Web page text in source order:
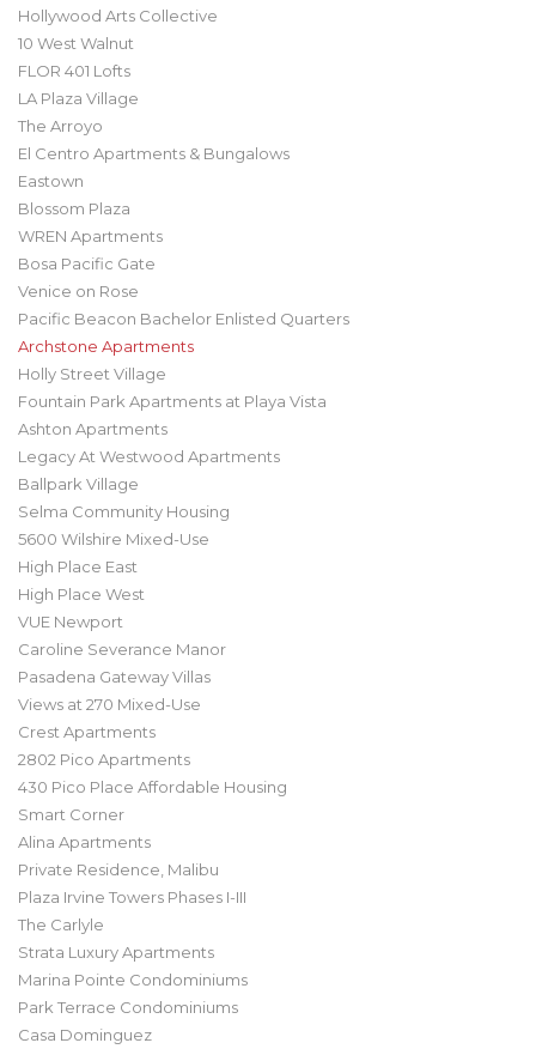
Hollywood Arts Collective
10 West Walnut
FLOR 401 Lofts
LA Plaza Village
The Arroyo
El Centro Apartments & Bungalows
Eastown
Blossom Plaza
WREN Apartments
Bosa Pacific Gate
Venice on Rose
Pacific Beacon Bachelor Enlisted Quarters
Archstone Apartments
Holly Street Village
Fountain Park Apartments at Playa Vista
Ashton Apartments
Legacy At Westwood Apartments
Ballpark Village
Selma Community Housing
5600 Wilshire Mixed-Use
High Place East
High Place West
VUE Newport
Caroline Severance Manor
Pasadena Gateway Villas
Views at 270 Mixed-Use
Crest Apartments
2802 Pico Apartments
430 Pico Place Affordable Housing
Smart Corner
Alina Apartments
Private Residence, Malibu
Plaza Irvine Towers Phases I-III
The Carlyle
Strata Luxury Apartments
Marina Pointe Condominiums
Park Terrace Condominiums
Casa Dominguez